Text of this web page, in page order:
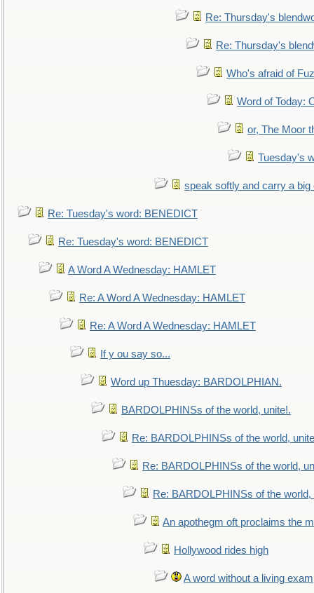
Re: Thursday's
Re: Thursday's
Who's afraid of
Word of Today:
or, The Moor
Tuesday's
speak softly and carry a big
Re: Tuesday's word: BENEDICT
Re: Tuesday's word: BENEDICT
A Word A Wednesday: HAMLET
Re: A Word A Wednesday: HAMLET
Re: A Word A Wednesday: HAMLET
If y ou say so...
Word up Thuesday: BARDOLPHIAN.
BARDOLPHINSs of the world, unite!.
Re: BARDOLPHINSs of the world,
Re: BARDOLPHINSs of the world,
Re: BARDOLPHINSs of the world,
An apothegm oft proclaims the
Hollywood rides high
A word without a living